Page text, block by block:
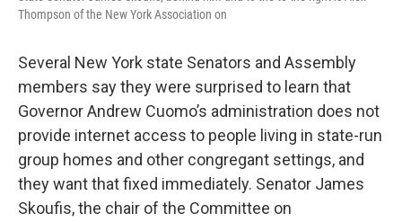
Thompson of the New York Association on
Several New York state Senators and Assembly
members say they were surprised to learn that
Governor Andrew Cuomo’s administration does not
provide internet access to people living in state-run
group homes and other congregant settings, and
they want that fixed immediately. Senator James
Skoufis, the chair of the Committee on